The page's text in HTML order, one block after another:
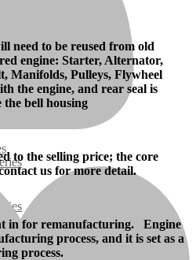
Mini Series
need to be reused from old
engine: Starter, Alternator,
Manifolds, Pulleys, Flywheel
the engine, and rear seal is
the bell housing
to the selling price; the core
us for more detail.
in for remanufacturing. Engine
process, and it is set as a
process.